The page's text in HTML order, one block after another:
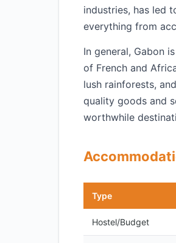
industries, has led
everything from
In general, Gabon
of French and
lush rainforests,
quality goods and
worthwhile
Type
Hostel/Budget